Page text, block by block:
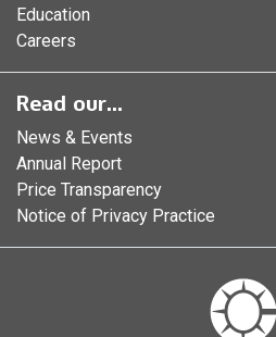
Education
Careers
Read our...
News & Events
Annual Report
Price Transparency
Notice of Privacy Practice